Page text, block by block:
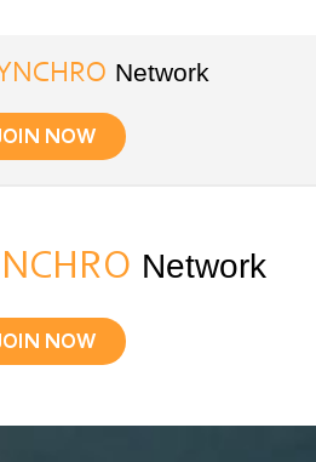
Network
NOW
Network
NOW